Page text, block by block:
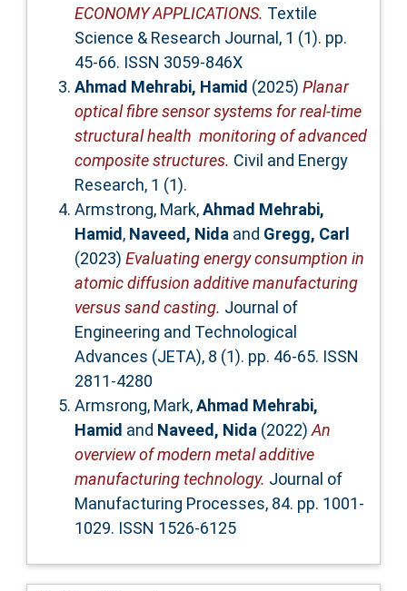
ECONOMY APPLICATIONS.
Science & Research Journal, 1 (1). pp.
45-66. ISSN 3059-846X
Ahmad Mehrabi, Hamid (2025) Planar
optical fibre sensor systems for real-time
structural health monitoring of advanced
composite structures.
Research, 1 (1).
Armstrong, Mark,Ahmad Mehrabi,
Hamid, Naveed, Nidaand Gregg, Carl
(2023) Evaluating energy consumption in
atomic diffusion additive manufacturing
versus sand casting.
Engineering and Technological
Advances (JETA), 8 (1). pp. 46-65. ISSN
2811-4280
Armsrong, Mark,Ahmad Mehrabi,
Hamid and Naveed, Nida (2022)An
overview of modern metal additive
manufacturing technology.
Manufacturing Processes, 84. pp. 1001-
1029. ISSN 1526-6125